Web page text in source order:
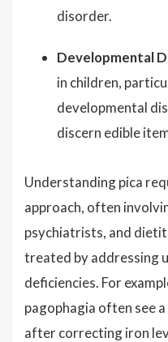
disorder.
Developmental
in children,
developmental
discern edible
Understanding pica
approach, often
psychiatrists, and
treated by addressing
deficiencies. For
pagophagia often see
after correcting iron